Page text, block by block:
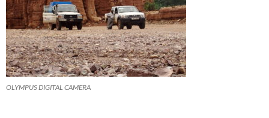
OLYMPUS DIGITAL CAMERA